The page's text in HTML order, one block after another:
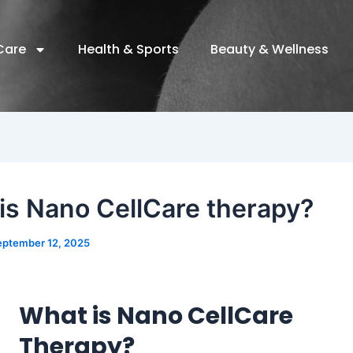
Health & Sports Beauty & Wellness
Nano CellCare therapy?
12, 2025
What is Nano CellCare